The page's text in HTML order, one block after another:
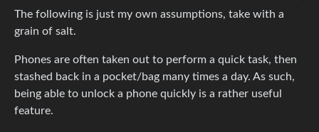
The following is just my own assumptions, take with a
grain of salt.
Phones are often taken out to perform a quick task, then
stashed back in a pocket/bag many times a day. As such,
being able to unlock a phone quickly is a rather useful
feature.